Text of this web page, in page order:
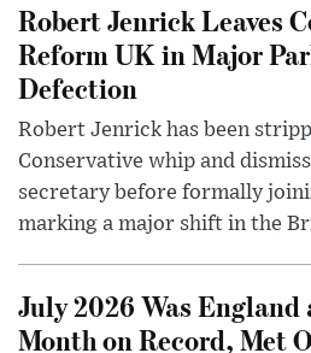
Robert Jenrick Leaves
Reform UK in Major
Defection
Robert Jenrick has been
Conservative whip and
secretary before formally
marking a major shift in the
July 2026 Was England
Month on Record, Met